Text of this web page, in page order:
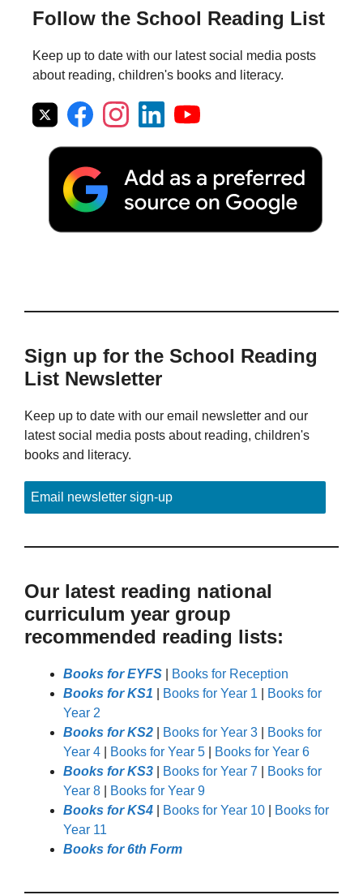
Follow the School Reading List
Keep up to date with our latest social media posts
about reading, children's books and literacy.
Sign up for the School Reading
List Newsletter
Keep up to date with our email newsletter and our
latest social media posts about reading, children's
books and literacy.
Email newsletter sign-up
Our latest reading national
curriculum year group
recommended reading lists:
Books for EYFS
Books for Reception
Books for KS1
Books for Year 1
Books for
Year 2
Books for KS2
Books for Year 3
Books for
Year 4
Books for Year 5
Books for Year 6
Books for KS3
Books for Year 7
Books for
Year 8
Books for Year 9
Books for KS4
Books for Year 10
Books for
Year 11
Books for 6th Form